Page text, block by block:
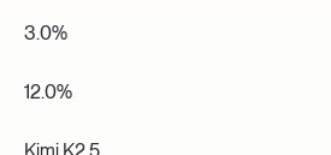
3.0%
12.0%
Kimi K2.5